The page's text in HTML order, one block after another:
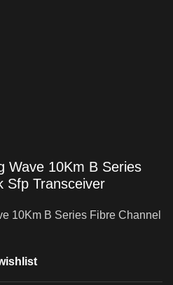
Wave 10Km B Series
Sfp Transceiver
10Km B Series Fibre Channel